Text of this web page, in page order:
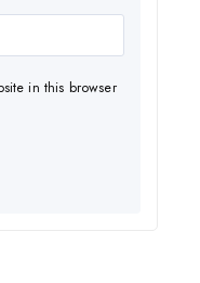
in this browser